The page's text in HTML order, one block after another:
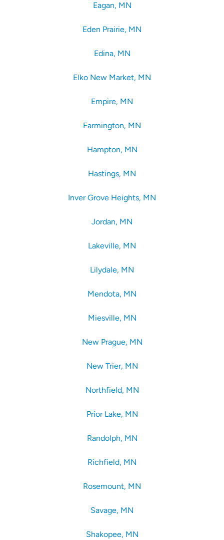
Eagan, MN
Eden Prairie, MN
Edina, MN
Elko New Market, MN
Empire, MN
Farmington, MN
Hampton, MN
Hastings, MN
Inver Grove Heights, MN
Jordan, MN
Lakeville, MN
Lilydale, MN
Mendota, MN
Miesville, MN
New Prague, MN
New Trier, MN
Northfield, MN
Prior Lake, MN
Randolph, MN
Richfield, MN
Rosemount, MN
Savage, MN
Shakopee, MN